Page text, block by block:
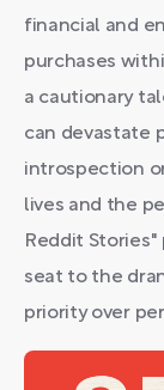
financial and
purchases
a cautionary
can devastate
introspection
lives and the
Reddit
seat to the
priority over